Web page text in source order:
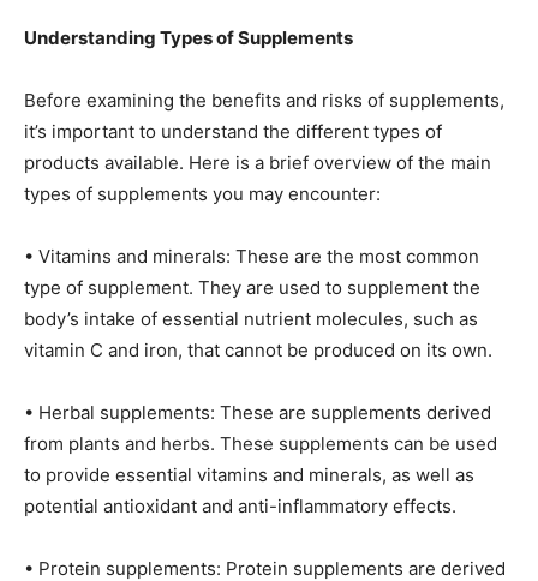
Understanding Types of Supplements
Before examining the benefits and risks of supplements,
it’s important to understand the different types of
products available. Here is a brief overview of the main
types of supplements you may encounter:
• Vitamins and minerals: These are the most common
type of supplement. They are used to supplement the
body’s intake of essential nutrient molecules, such as
vitamin C and iron, that cannot be produced on its own.
• Herbal supplements: These are supplements derived
from plants and herbs. These supplements can be used
to provide essential vitamins and minerals, as well as
potential antioxidant and anti-inflammatory effects.
• Protein supplements: Protein supplements are derived